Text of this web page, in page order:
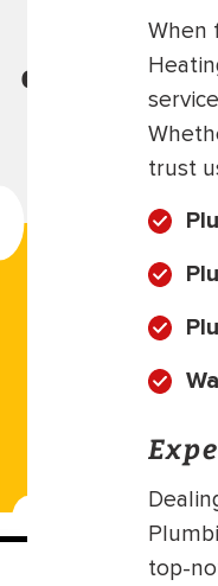
When
trust
top-
CAMERA AND
CLEANING
Camera & Drain
Inspection
199
Apply Coupon